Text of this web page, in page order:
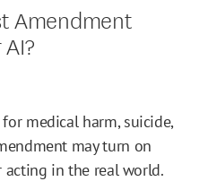
Amendment
medical harm, suicide,
may turn on
acting in the real world.